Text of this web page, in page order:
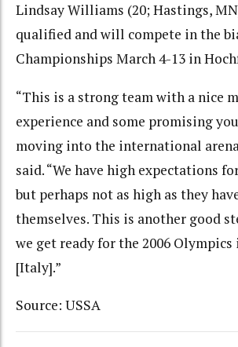
Lindsay Williams (20; Hastings,
qualified and will compete in the
Championships March 4-13 in
“This is a strong team with a nice
experience and some promising
moving into the international
said. “We have high expectations
but perhaps not as high as they
themselves. This is another good
we get ready for the 2006
[Italy].”
Source: USSA